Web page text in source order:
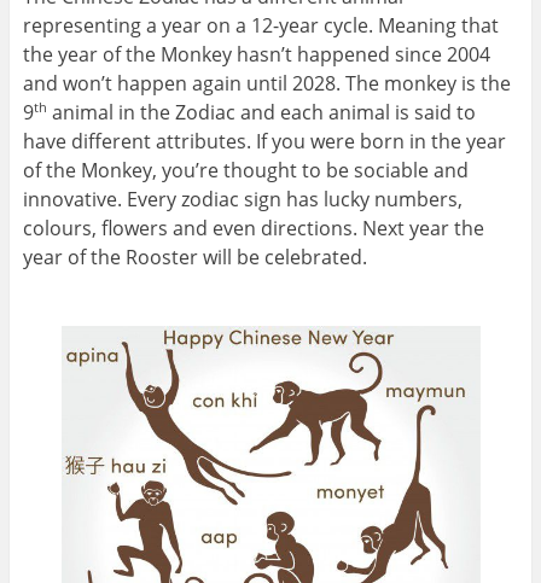
representing a year on a 12-year cycle. Meaning that
the year of the Monkey hasn’t happened since 2004
and won’t happen again until 2028. The monkey is the
9th animal in the Zodiac and each animal is said to
have different attributes. If you were born in the year
of the Monkey, you’re thought to be sociable and
innovative. Every zodiac sign has lucky numbers,
colours, flowers and even directions. Next year the
year of the Rooster will be celebrated.